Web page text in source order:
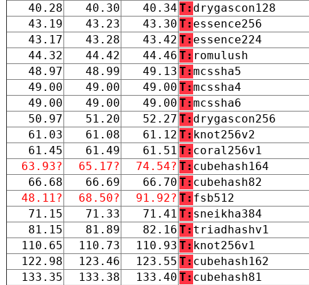
40.28
40.30 40.34 T: drygascon128
43.19
43.23 43.30 T: essence256
43.17
43.28 43.42 T: essence224
44.32
44.42 44.46 T: romulush
48.97
48.99 49.13 T:mcssha5
49.00
49.00 49.00 T:mcssha4
49.00
49.00 49.00 T:mcssha6
50.97
51.20 52.27 T: drygascon256
61.03
61.08 61.12 T: knot256v2
61.45
61.49 61.51 T: coral256v1
63.93?
65.17? 74.54? T: cubehash164
66.68
66.69 66.70 T: cubehash82
48.11?
68.50? 91.92? T: fsb512
71.15
71.33 71.41 T: sneikha384
81.15
81.89 82.16 T: triadhashv1
110.65
110.73 110.93 T: knot256v1
122.98
123.46 123.55 T: cubehash162
133.35
133.38 133.40 T: cubehash81